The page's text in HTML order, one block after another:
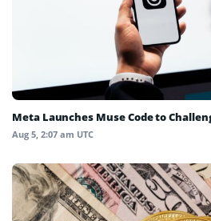
Meta Launches Muse Code to
Aug 5, 2:07 am UTC